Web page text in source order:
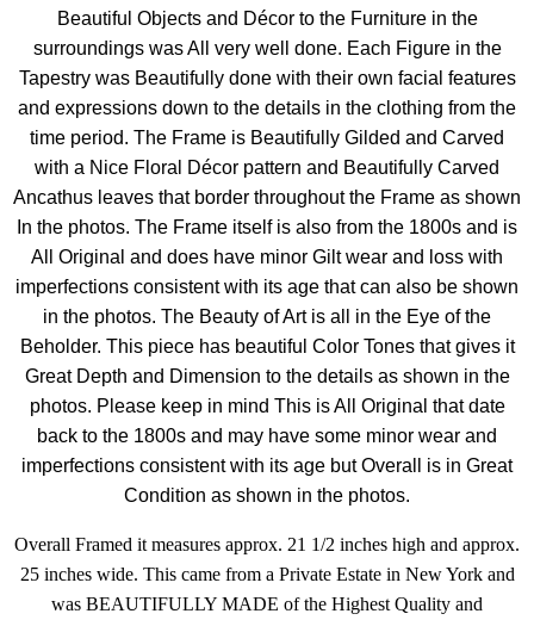
Beautiful Objects and Décor to the Furniture in the
surroundings was All very well done. Each Figure in the
Tapestry was Beautifully done with their own facial features
and expressions down to the details in the clothing from the
time period. The Frame is Beautifully Gilded and Carved
with a Nice Floral Décor pattern and Beautifully Carved
Ancathus leaves that border throughout the Frame as shown
In the photos. The Frame itself is also from the 1800s and is
All Original and does have minor Gilt wear and loss with
imperfections consistent with its age that can also be shown
in the photos. The Beauty of Art is all in the Eye of the
Beholder. This piece has beautiful Color Tones that gives it
Great Depth and Dimension to the details as shown in the
photos. Please keep in mind This is All Original that date
back to the 1800s and may have some minor wear and
imperfections consistent with its age but Overall is in Great
Condition as shown in the photos.
Overall Framed it measures approx. 21 1/2 inches high and approx.
25 inches wide. This came from a Private Estate in New York and
was BEAUTIFULLY MADE of the Highest Quality and